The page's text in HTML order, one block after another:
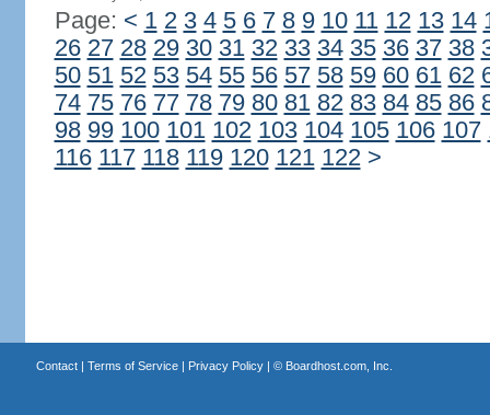
Page: < 1 2 3 4 5 6 7 8 9 10 11 12 13 14
26 27 28 29 30 31 32 33 34 35 36 37 38
50 51 52 53 54 55 56 57 58 59 60 61 62
74 75 76 77 78 79 80 81 82 83 84 85 86
98 99 100 101 102 103 104 105 106 107
116 117 118 119 120 121 122 >
Contact| Terms of Service| Privacy Policy| © Boardhost.com, Inc.